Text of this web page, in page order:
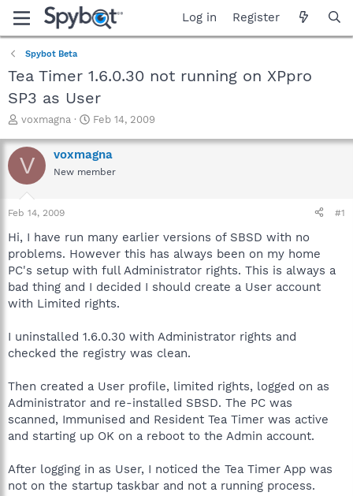
Log in Register
Spybot Beta
Tea Timer 1.6.0.30 not running on XPpro
SP3 as User
T
r
e
a
t
r
t
e
r
voxmagna
S
a
r
t
e
Feb 14, 2009
V voxmagna
New member
Feb 14, 2009 #1
Hi, I have run many earlier versions of SBSD with no
problems. However this has always been on my home
PC's setup with full Administrator rights. This is always a
bad thing and I decided I should create a User account
with Limited rights.
I uninstalled 1.6.0.30 with Administrator rights and
checked the registry was clean.
Then created a User profile, limited rights, logged on as
Administrator and re-installed SBSD. The PC was
scanned, Immunised and Resident Tea Timer was active
and starting up OK on a reboot to the Admin account.
After logging in as User, I noticed the Tea Timer App was
not on the startup taskbar and not a running process.